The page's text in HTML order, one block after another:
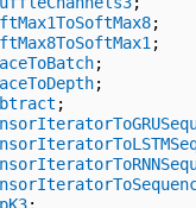
;
;
;
;
;
;